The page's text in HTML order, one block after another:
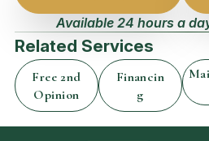
Available 24 hours a
Related Services
Free 2nd
Opinion
Financin
g